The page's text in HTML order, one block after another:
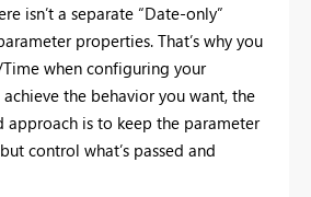
isn’t a separate “Date-only”
properties. That’s why you
when configuring your
the behavior you want, the
approach is to keep the parameter
control what’s passed and